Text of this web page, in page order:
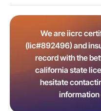
We are iicrc
(lic#892496) and
record with the
california state
hesitate